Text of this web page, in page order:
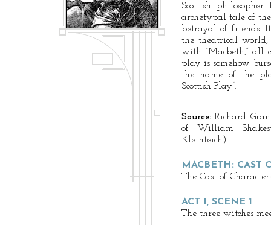
Scottish philosopher
archetypal tale of
betrayal of friends.
the theatrical world,
with “Macbeth,” all
play is somehow
the name of the
Scottish Play”.
Source: Richard
of William
Kleinteich)
MACBETH: CAST
The Cast of
ACT 1, SCENE 1
The three witches